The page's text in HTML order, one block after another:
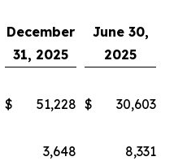
December
31, 2025
June 30,
2025
$ 51,228 $
30,603
3,648
8,331